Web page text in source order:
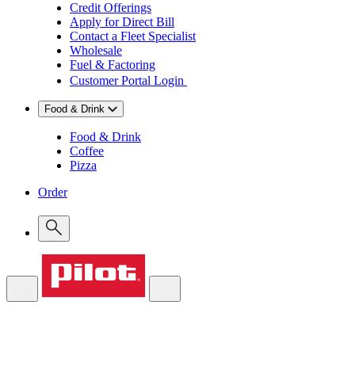
Credit Offerings
Apply for Direct Bill
Contact a Fleet Specialist
Wholesale
Fuel & Factoring
Customer Portal Login
Food & Drink
Food & Drink
Coffee
Pizza
Order